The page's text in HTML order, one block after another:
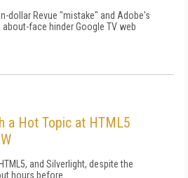
dollar Revue "mistake" and Adobe's
face hinder Google TV web
a Hot Topic at HTML5
and Silverlight, despite the
hours before.